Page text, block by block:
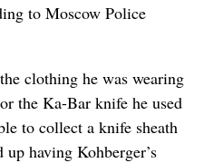
to Moscow Police
clothing he was wearing
the Ka-Bar knife he used
to collect a knife sheath
up having Kohberger’s